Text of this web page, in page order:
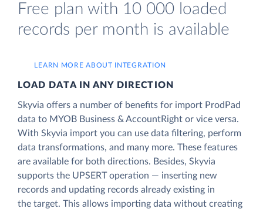
Free plan with 10 000 loaded
records per month is available
LEARN MORE ABOUT INTEGRATION
LOAD DATA IN ANY DIRECTION
Skyvia offers a number of benefits for import ProdPad
data to MYOB Business & AccountRight or vice versa.
With Skyvia import you can use data filtering, perform
data transformations, and many more. These features
are available for both directions. Besides, Skyvia
supports the UPSERT operation — inserting new
records and updating records already existing in
the target. This allows importing data without creating